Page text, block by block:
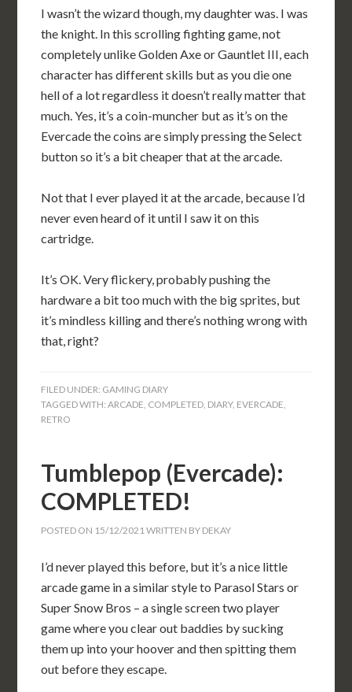
I wasn’t the wizard though, my daughter was. I was
the knight. In this scrolling fighting game, not
completely unlike Golden Axe or Gauntlet III, each
character has different skills but as you die one
hell of a lot regardless it doesn’t really matter that
much. Yes, it’s a coin-muncher but as it’s on the
Evercade the coins are simply pressing the Select
button so it’s a bit cheaper that at the arcade.
Not that I ever played it at the arcade, because I’d
never even heard of it until I saw it on this
cartridge.
It’s OK. Very flickery, probably pushing the
hardware a bit too much with the big sprites, but
it’s mindless killing and there’s nothing wrong with
that, right?
FILED UNDER: GAMING DIARY
TAGGED WITH:ARCADE, COMPLETED, DIARY, EVERCADE,
RETRO
Tumblepop (Evercade):
COMPLETED!
POSTED ON 15/12/2021WRITTEN BY DEKAY
I’d never played this before, but it’s a nice little
arcade game in a similar style to Parasol Stars or
Super Snow Bros – a single screen two player
game where you clear out baddies by sucking
them up into your hoover and then spitting them
out before they escape.